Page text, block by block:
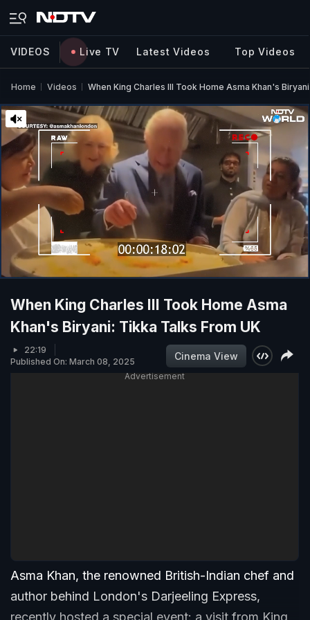
VIDEOS Live TV Latest Videos Top Videos
Home Videos When King Charles III Took Home Asma Khan's
When King Charles III Took Home Asma
Khan's Biryani: Tikka Talks From UK
22:19
Published On: March 08, 2025
Cinema View
Advertisement
Asma Khan, the renowned British-Indian chef and
author behind London's Darjeeling Express,